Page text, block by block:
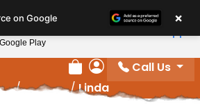
Review Order
My Account
Call Us
/Reviews/Linda
on Google ×
Play